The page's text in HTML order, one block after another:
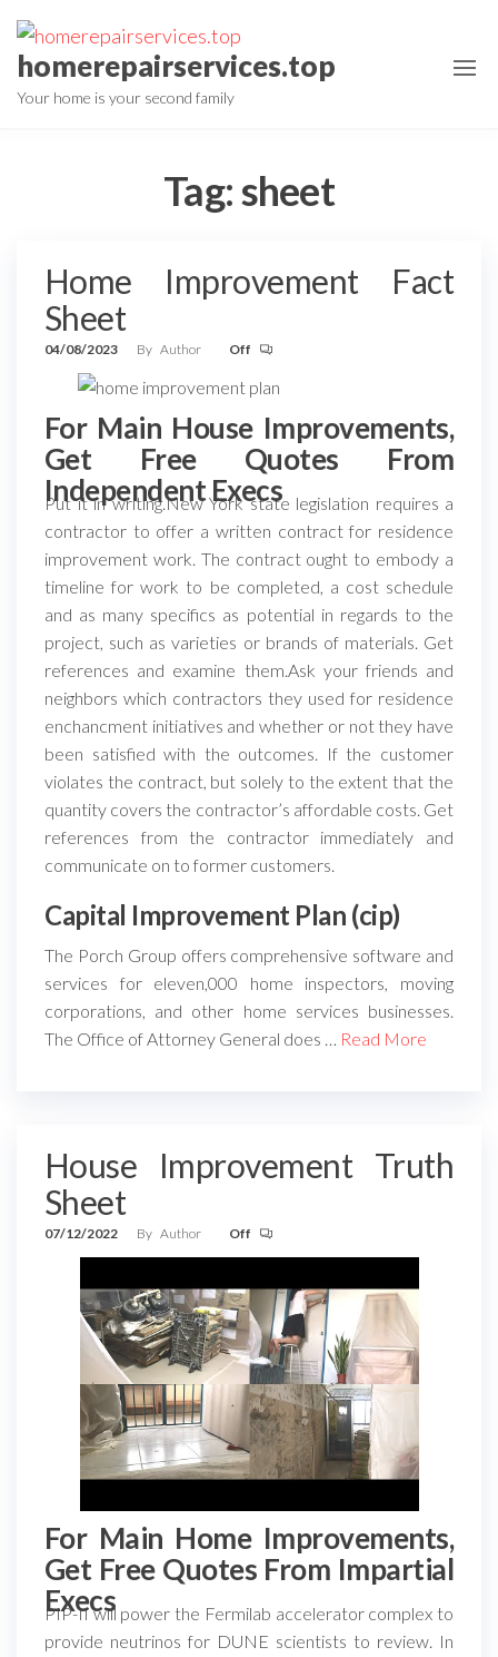
Skip
to
the
content
homerepairservices.top
Your home is your second family
Tag:sheet
Home Improvement Fact
Sheet
04/08/2023 By Author Off
For Main House Improvements,
Get Free Quotes From
Independent Execs
Put it in writing.New York state legislation requires a
contractor to offer a written contract for residence
improvement work. The contract ought to embody a
timeline for work to be completed, a cost schedule
and as many specifics as potential in regards to the
project, such as varieties or brands of materials. Get
references and examine them.Ask your friends and
neighbors which contractors they used for residence
enchancment initiatives and whether or not they have
been satisfied with the outcomes. If the customer
violates the contract, but solely to the extent that the
quantity covers the contractor’s affordable costs. Get
references from the contractor immediately and
communicate on to former customers.
Capital Improvement Plan (cip)
The Porch Group offers comprehensive software and
services for eleven,000 home inspectors, moving
corporations, and other home services businesses.
The Office of Attorney General does …
Read More
House Improvement Truth
Sheet
07/12/2022 By Author Off
For Main Home Improvements,
Get Free Quotes From Impartial
Execs
PIP-II will power the Fermilab accelerator complex to
provide neutrinos for DUNE scientists to review. In